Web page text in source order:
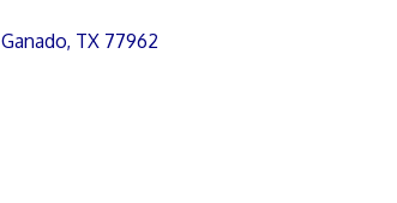
Ganado TX 77962